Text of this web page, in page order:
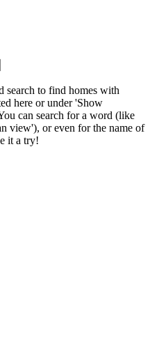
search to find homes with
here or under 'Show
can search for a word (like
view'), or even for the name of
it a try!